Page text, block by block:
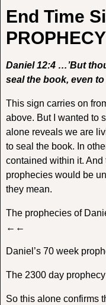
End Time
PROPHECY
Daniel 12:4 …’But
seal the book, even to
This sign carries on
above. But I wanted to
alone reveals we are
to seal the book. In
contained within it. And
prophecies would be
they mean.
The prophecies of
←←
Daniel’s 70 week
The 2300 day
So this alone confirms